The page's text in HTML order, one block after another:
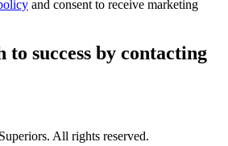
and consent to receive marketing
to success by contacting
All rights reserved.